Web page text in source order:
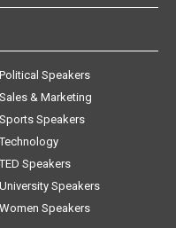
Political Speakers
Sales & Marketing
Sports Speakers
Technology
TED Speakers
University Speakers
Women Speakers